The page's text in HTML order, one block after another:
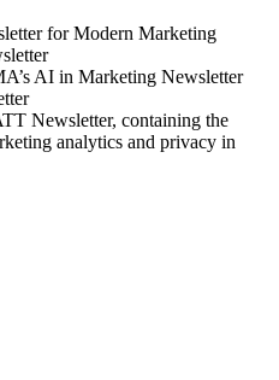
for Modern Marketing
AI in Marketing Newsletter
Newsletter, containing the
analytics and privacy in